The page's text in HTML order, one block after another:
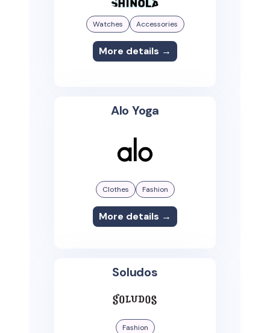
Watches Accessories
More details →
Alo Yoga
Clothes Fashion
More details →
Soludos
Fashion